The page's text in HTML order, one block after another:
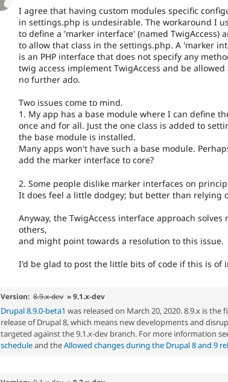
I agree that having custom modules specific
in settings.php is undesirable. The workaround I
to define a 'marker interface' (named TwigAccess)
to allow that class in the settings.php. A 'marker
is an PHP interface that does not specify any
twig access implement TwigAccess and be allowed
no further ado.
Two issues come to mind.
1. My app has a base module where I can define
once and for all. Just the one class is added to
the base module is installed.
Many apps won't have such a base module.
add the marker interface to core?
2. Some people dislike marker interfaces on
It does feel a little dodgey; but better than relying
Anyway, the TwigAccess interface approach
others,
and might point towards a resolution to this issue.
I'd be glad to post the little bits of code if this is of
Version: 8.9.x-dev » 9.1.x-dev
Drupal 8.9.0-beta1 was released on March 20, 2020. 8.9.x is
release of Drupal 8, which means new developments and
targeted against the 9.1.x-dev branch. For more information
scheduleand theAllowed changes during the Drupal 8 and 9